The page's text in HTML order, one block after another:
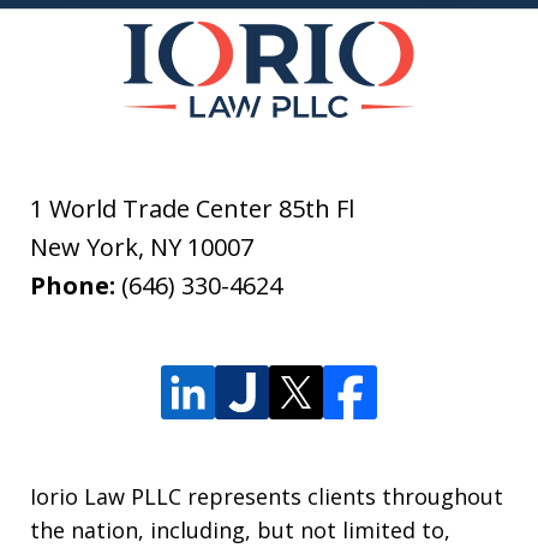
1 World Trade Center 85th Fl
New York, NY 10007
Phone: (646) 330-4624
Iorio Law PLLC represents clients throughout
the nation, including, but not limited to,